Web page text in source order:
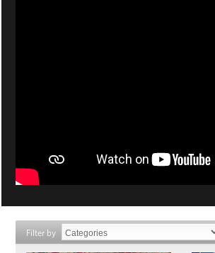
Filter by